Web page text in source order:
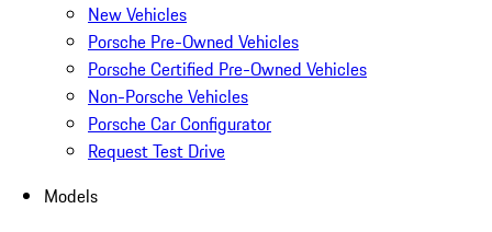
New Vehicles
Porsche Pre-Owned Vehicles
Porsche Certified Pre-Owned Vehicles
Non-Porsche Vehicles
Porsche Car Configurator
Request Test Drive
Models